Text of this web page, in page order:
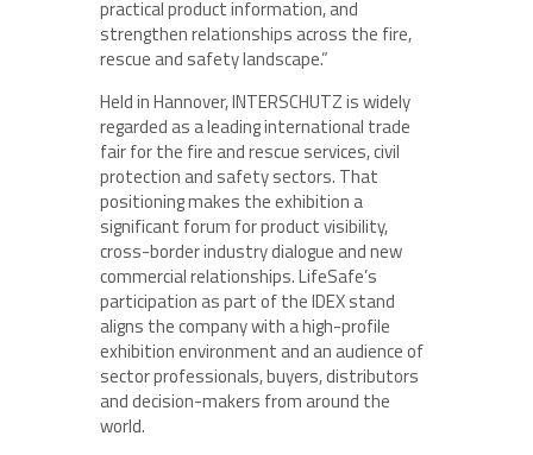
practical product information, and
strengthen relationships across the fire,
rescue and safety landscape.”
Held in Hannover, INTERSCHUTZ is widely
regarded as a leading international trade
fair for the fire and rescue services, civil
protection and safety sectors. That
positioning makes the exhibition a
significant forum for product visibility,
cross-border industry dialogue and new
commercial relationships. LifeSafe’s
participation as part of the IDEX stand
aligns the company with a high-profile
exhibition environment and an audience of
sector professionals, buyers, distributors
and decision-makers from around the
world.